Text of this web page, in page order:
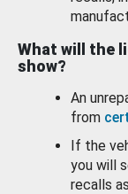
What will the
show?
An
from
If the
you will
recalls